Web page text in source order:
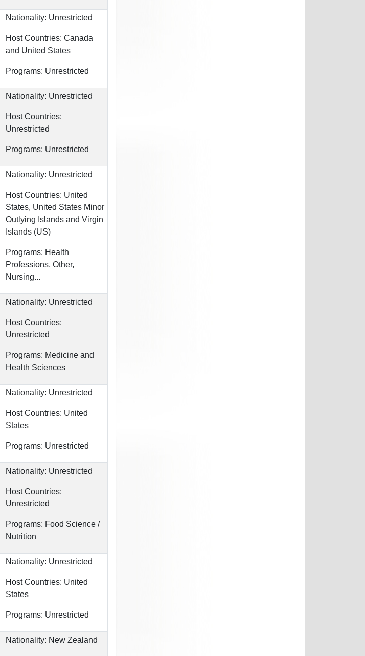
Nationality: Unrestricted
Host Countries: Canada
and United States
Programs: Unrestricted
Nationality: Unrestricted
Host Countries:
Unrestricted
Programs: Unrestricted
Nationality: Unrestricted
Host Countries: United
States, United States Minor
Outlying Islands and Virgin
Islands (US)
Programs: Health
Professions, Other,
Nursing...
Nationality: Unrestricted
Host Countries:
Unrestricted
Programs: Medicine and
Health Sciences
Nationality: Unrestricted
Host Countries: United
States
Programs: Unrestricted
Nationality: Unrestricted
Host Countries:
Unrestricted
Programs: Food Science /
Nutrition
Nationality: Unrestricted
Host Countries: United
States
Programs: Unrestricted
Nationality: New Zealand